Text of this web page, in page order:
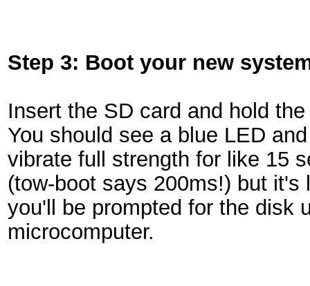
Step 3: Boot your new
Insert the SD card and hold
You should see a blue LED
vibrate full strength for like 15
(tow-boot says 200ms!) but
you'll be prompted for the disk
microcomputer.